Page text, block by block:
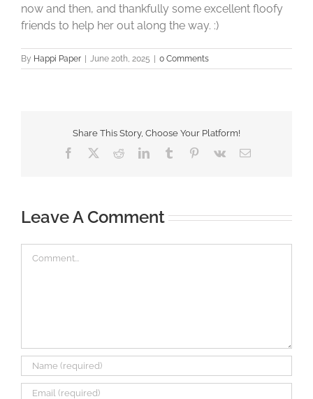
now and then, and thankfully some excellent floofy
friends to help her out along the way. :)
By Happi Paper June 20th, 2025 0 Comments
Share This Story, Choose Your Platform!
Facebook RedditLinkedInTumblr Pinterest
Vk Email
Leave A Comment